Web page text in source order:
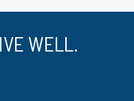
WELL.